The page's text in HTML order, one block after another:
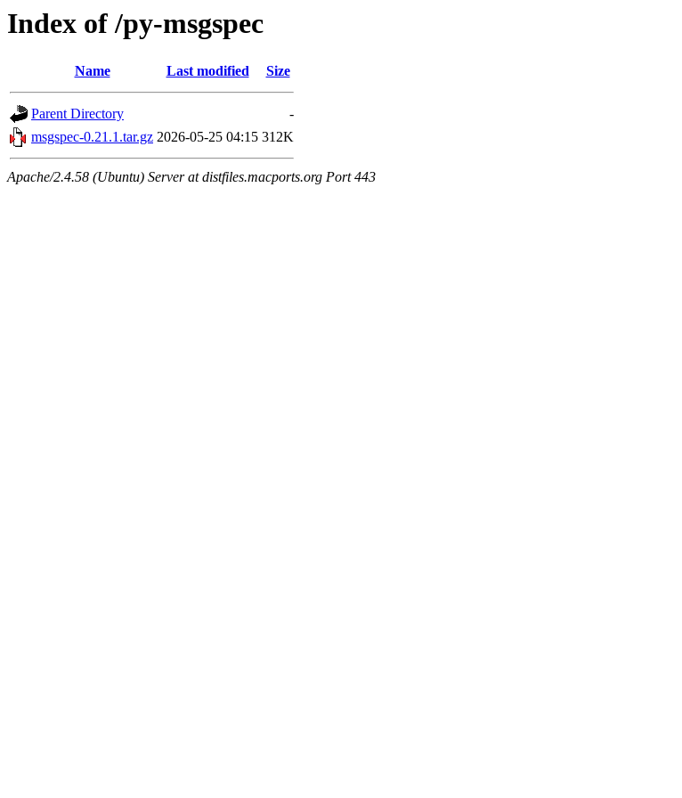
Index of /py-msgspec
Name Last modified Size
Parent Directory
-
msgspec-0.21.1.tar.gz 2026-05-25 04:15 312K
Apache/2.4.58 (Ubuntu) Server at distfiles.macports.org Port 443